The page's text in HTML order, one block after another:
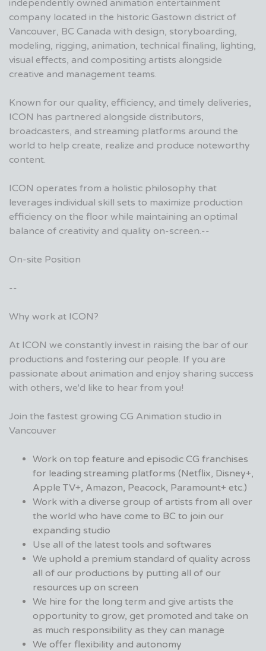
independently owned animation entertainment
company located in the historic Gastown district of
Vancouver, BC Canada with design, storyboarding,
modeling, rigging, animation, technical finaling, lighting,
visual effects, and compositing artists alongside
creative and management teams.
Known for our quality, efficiency, and timely deliveries,
ICON has partnered alongside distributors,
broadcasters, and streaming platforms around the
world to help create, realize and produce noteworthy
content.
ICON operates from a holistic philosophy that
leverages individual skill sets to maximize production
efficiency on the floor while maintaining an optimal
balance of creativity and quality on-screen.--
On-site Position
--
Why work at ICON?
At ICON we constantly invest in raising the bar of our
productions and fostering our people. If you are
passionate about animation and enjoy sharing success
with others, we'd like to hear from you!
Join the fastest growing CG Animation studio in
Vancouver
Work on top feature and episodic CG franchises
for leading streaming platforms (Netflix, Disney+,
Apple TV+, Amazon, Peacock, Paramount+ etc.)
Work with a diverse group of artists from all over
the world who have come to BC to join our
expanding studio
Use all of the latest tools and softwares
We uphold a premium standard of quality across
all of our productions by putting all of our
resources up on screen
We hire for the long term and give artists the
opportunity to grow, get promoted and take on
as much responsibility as they can manage
We offer flexibility and autonomy